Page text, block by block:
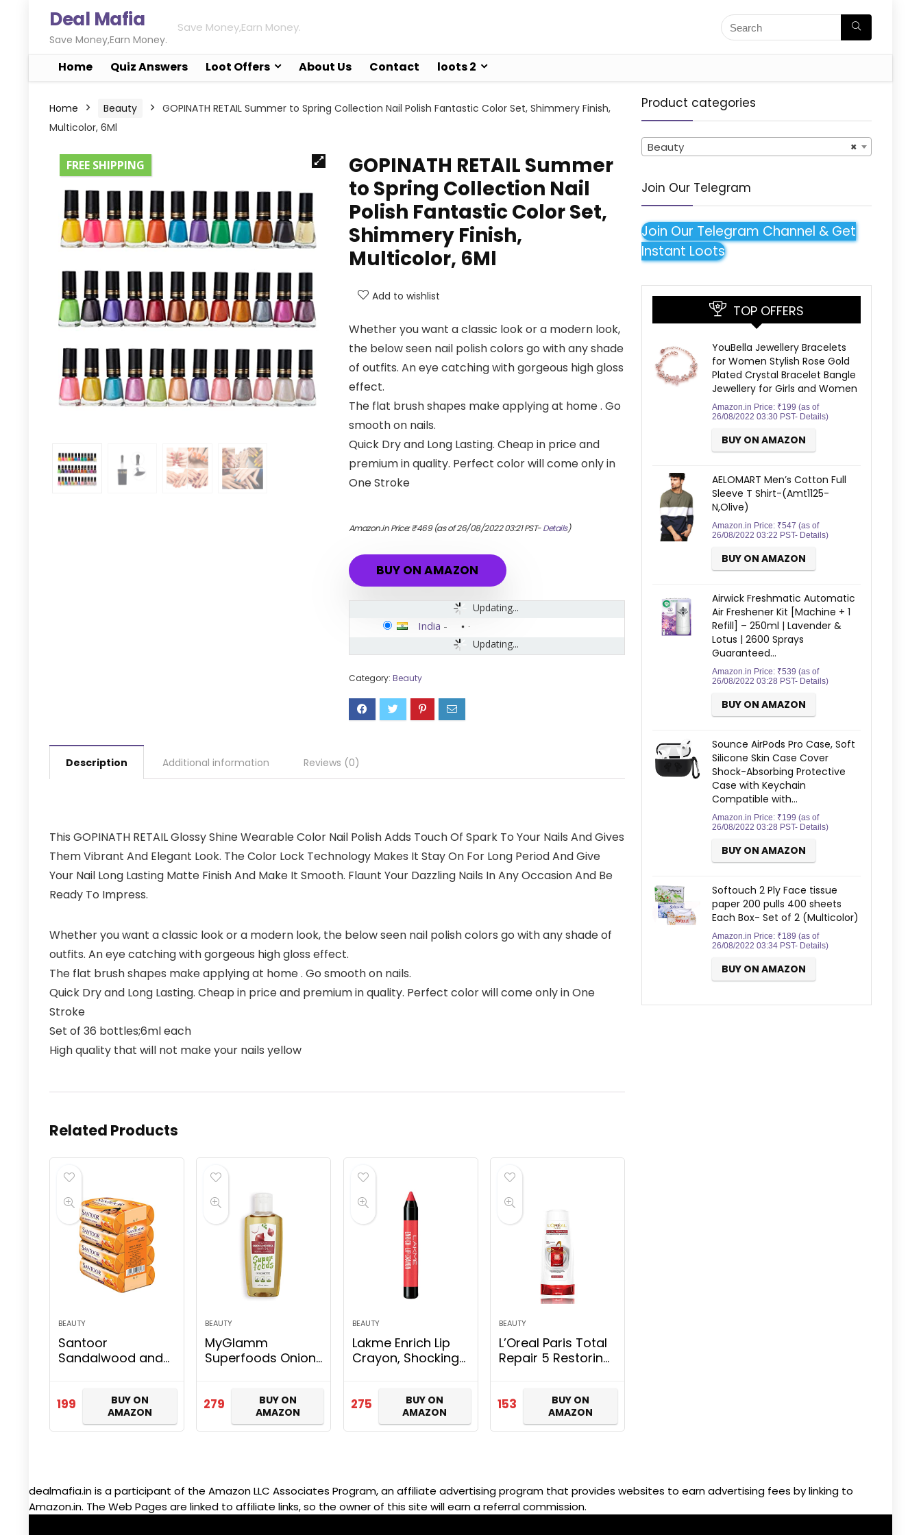
Deal Mafia
Save Money,Earn Money.
Save Money,Earn Money.
Home Quiz Answers Loot Offers About Us Contact loots 2
Home Beauty
GOPINATH RETAIL Summer to Spring Collection Nail Polish Fantastic Color Set, Shimmery Finish,
Multicolor, 6Ml
FREE SHIPPING
GOPINATH RETAIL Summer
to Spring Collection Nail
Polish Fantastic Color Set,
Shimmery Finish,
Multicolor, 6Ml
Add to wishlist
Whether you want a classic look or a modern look,
the below seen nail polish colors go with any shade
of outfits. An eye catching with gorgeous high gloss
effect.
The flat brush shapes make applying at home . Go
smooth on nails.
Quick Dry and Long Lasting. Cheap in price and
premium in quality. Perfect color will come only in
One Stroke
Amazon.in Price:₹469(as of 26/08/2022 03:21 PST-Details)
BUY ON AMAZON
Updating...
Updating...
India -
Category: Beauty
Description Additional information Reviews (0)
This GOPINATH RETAIL Glossy Shine Wearable Color Nail Polish Adds Touch Of Spark To Your Nails And Gives
Them Vibrant And Elegant Look. The Color Lock Technology Makes It Stay On For Long Period And Give
Your Nail Long Lasting Matte Finish And Make It Smooth. Flaunt Your Dazzling Nails In Any Occasion And Be
Ready To Impress.
Whether you want a classic look or a modern look, the below seen nail polish colors go with any shade of
outfits. An eye catching with gorgeous high gloss effect.
The flat brush shapes make applying at home . Go smooth on nails.
Quick Dry and Long Lasting. Cheap in price and premium in quality. Perfect color will come only in One
Stroke
Set of 36 bottles;6ml each
High quality that will not make your nails yellow
Related Products
BEAUTY
Santoor
Sandalwood and
Looking and
Glowing Skin
Combo Offer, 125
199
BUY ON
AMAZON
BEAUTY
MyGlamm
Superfoods Onion
Growth, Also
Contains Almond,
Bhringraj, Coconut
279
BUY ON
AMAZON
BEAUTY
Lakme Enrich Lip
Crayon, Shocking
275
BUY ON
AMAZON
BEAUTY
L’Oreal Paris Total
Repair 5 Restoring
153
BUY ON
AMAZON
Product categories
×
Beauty
Join Our Telegram
Join Our Telegram Channel & Get
Instant Loots
TOP OFFERS
YouBella Jewellery Bracelets
for Women Stylish Rose Gold
Plated Crystal Bracelet Bangle
Jewellery for Girls and Women
Amazon.in Price: ₹199 (as of
26/08/2022 03:30 PST- Details)
BUY ON AMAZON
AELOMART Men’s Cotton Full
Sleeve T Shirt-(Amt1125-
N,Olive)
Amazon.in Price: ₹547 (as of
26/08/2022 03:22 PST- Details)
BUY ON AMAZON
Airwick Freshmatic Automatic
Air Freshener Kit [Machine + 1
Refill] – 250ml | Lavender &
Lotus | 2600 Sprays
Guaranteed…
Amazon.in Price: ₹539 (as of
26/08/2022 03:28 PST- Details)
BUY ON AMAZON
Sounce AirPods Pro Case, Soft
Silicone Skin Case Cover
Shock-Absorbing Protective
Case with Keychain
Compatible with…
Amazon.in Price: ₹199 (as of
26/08/2022 03:28 PST- Details)
BUY ON AMAZON
Softouch 2 Ply Face tissue
paper 200 pulls 400 sheets
Each Box- Set of 2 (Multicolor)
Amazon.in Price: ₹189 (as of
26/08/2022 03:34 PST- Details)
BUY ON AMAZON
dealmafia.in is a participant of the Amazon LLC Associates Program, an affiliate advertising program that provides websites to earn advertising fees by linking to
Amazon.in. The Web Pages are linked to affiliate links, so the owner of this site will earn a referral commission.